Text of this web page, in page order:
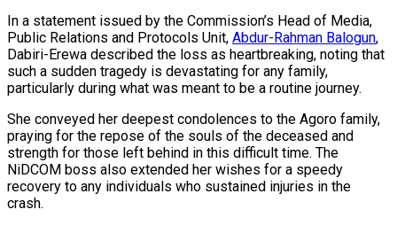
In a statement issued by the Commission’s Head of Media,
Public Relations and Protocols Unit, Abdur-Rahman Balogun,
Dabiri-Erewa described the loss as heartbreaking, noting that
such a sudden tragedy is devastating for any family,
particularly during what was meant to be a routine journey.
She conveyed her deepest condolences to the Agoro family,
praying for the repose of the souls of the deceased and
strength for those left behind in this difficult time. The
NiDCOM boss also extended her wishes for a speedy
recovery to any individuals who sustained injuries in the
crash.